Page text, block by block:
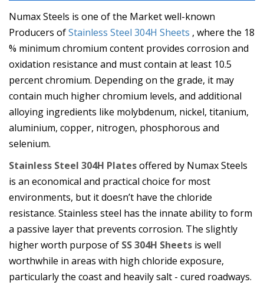
Numax Steels is one of the Market well-known
Producers ofStainless Steel 304H Sheets , where the 18
% minimum chromium content provides corrosion and
oxidation resistance and must contain at least 10.5
percent chromium. Depending on the grade, it may
contain much higher chromium levels, and additional
alloying ingredients like molybdenum, nickel, titanium,
aluminium, copper, nitrogen, phosphorous and
selenium.
Stainless Steel 304H Platesoffered by Numax Steels
is an economical and practical choice for most
environments, but it doesn’t have the chloride
resistance. Stainless steel has the innate ability to form
a passive layer that prevents corrosion. The slightly
higher worth purpose of SS 304H Sheets is well
worthwhile in areas with high chloride exposure,
particularly the coast and heavily salt - cured roadways.